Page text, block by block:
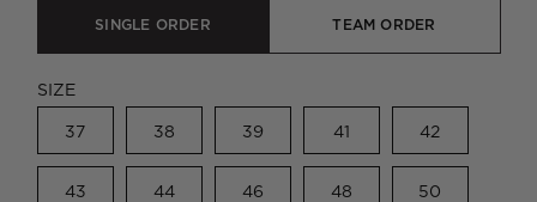
SINGLE ORDER TEAM ORDER
SIZE
37 38 39 41 42
43 44 46 48 50